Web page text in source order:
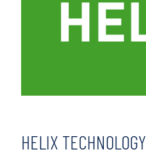
HELIX TECHNOLOGY